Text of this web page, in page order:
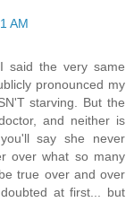
AM
said the very same
pronounced my
starving. But the
and neither is
say she never
over what so many
true over and over
at first... but